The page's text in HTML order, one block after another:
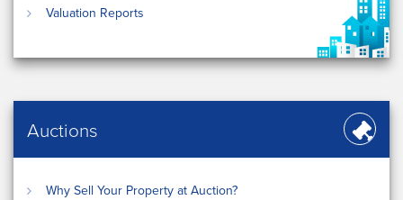
Valuation Reports
Auctions
Why Sell Your Property at Auction?